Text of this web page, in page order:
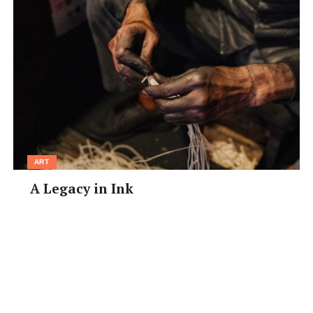
knowing what to expect,” explained Carl.
“When we heard about him at first, and that he had
Down syndrome, we started obviously doing the
research. One of the specific things that we learned
about Down syndrome is that it is more of an obstacle
than a barrier. There isn’t a ceiling on his potential, just
like there isn’t a ceiling on ours, it’s just going to take
him longer to get there.
“It takes twice as much energy for him to activate his
muscles than it takes for us. So he gets tired faster.
ART
A Legacy in Ink